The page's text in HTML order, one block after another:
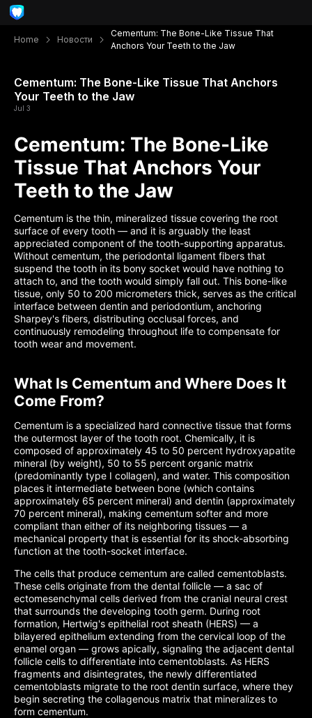
Home Новости
Cementum: The Bone-Like Tissue That
Anchors Your Teeth to the Jaw
Cementum: The Bone-Like Tissue That Anchors
Your Teeth to the Jaw
Jul 3
Cementum: The Bone-Like
Tissue That Anchors Your
Teeth to the Jaw
Cementum is the thin, mineralized tissue covering the root
surface of every tooth — and it is arguably the least
appreciated component of the tooth-supporting apparatus.
Without cementum, the periodontal ligament fibers that
suspend the tooth in its bony socket would have nothing to
attach to, and the tooth would simply fall out. This bone-like
tissue, only 50 to 200 micrometers thick, serves as the critical
interface between dentin and periodontium, anchoring
Sharpey's fibers, distributing occlusal forces, and
continuously remodeling throughout life to compensate for
tooth wear and movement.
What Is Cementum and Where Does It
Come From?
Cementum is a specialized hard connective tissue that forms
the outermost layer of the tooth root. Chemically, it is
composed of approximately 45 to 50 percent hydroxyapatite
mineral (by weight), 50 to 55 percent organic matrix
(predominantly type I collagen), and water. This composition
places it intermediate between bone (which contains
approximately 65 percent mineral) and dentin (approximately
70 percent mineral), making cementum softer and more
compliant than either of its neighboring tissues — a
mechanical property that is essential for its shock-absorbing
function at the tooth-socket interface.
The cells that produce cementum are called cementoblasts.
These cells originate from the dental follicle — a sac of
ectomesenchymal cells derived from the cranial neural crest
that surrounds the developing tooth germ. During root
formation, Hertwig's epithelial root sheath (HERS) — a
bilayered epithelium extending from the cervical loop of the
enamel organ — grows apically, signaling the adjacent dental
follicle cells to differentiate into cementoblasts. As HERS
fragments and disintegrates, the newly differentiated
cementoblasts migrate to the root dentin surface, where they
begin secreting the collagenous matrix that mineralizes to
form cementum.